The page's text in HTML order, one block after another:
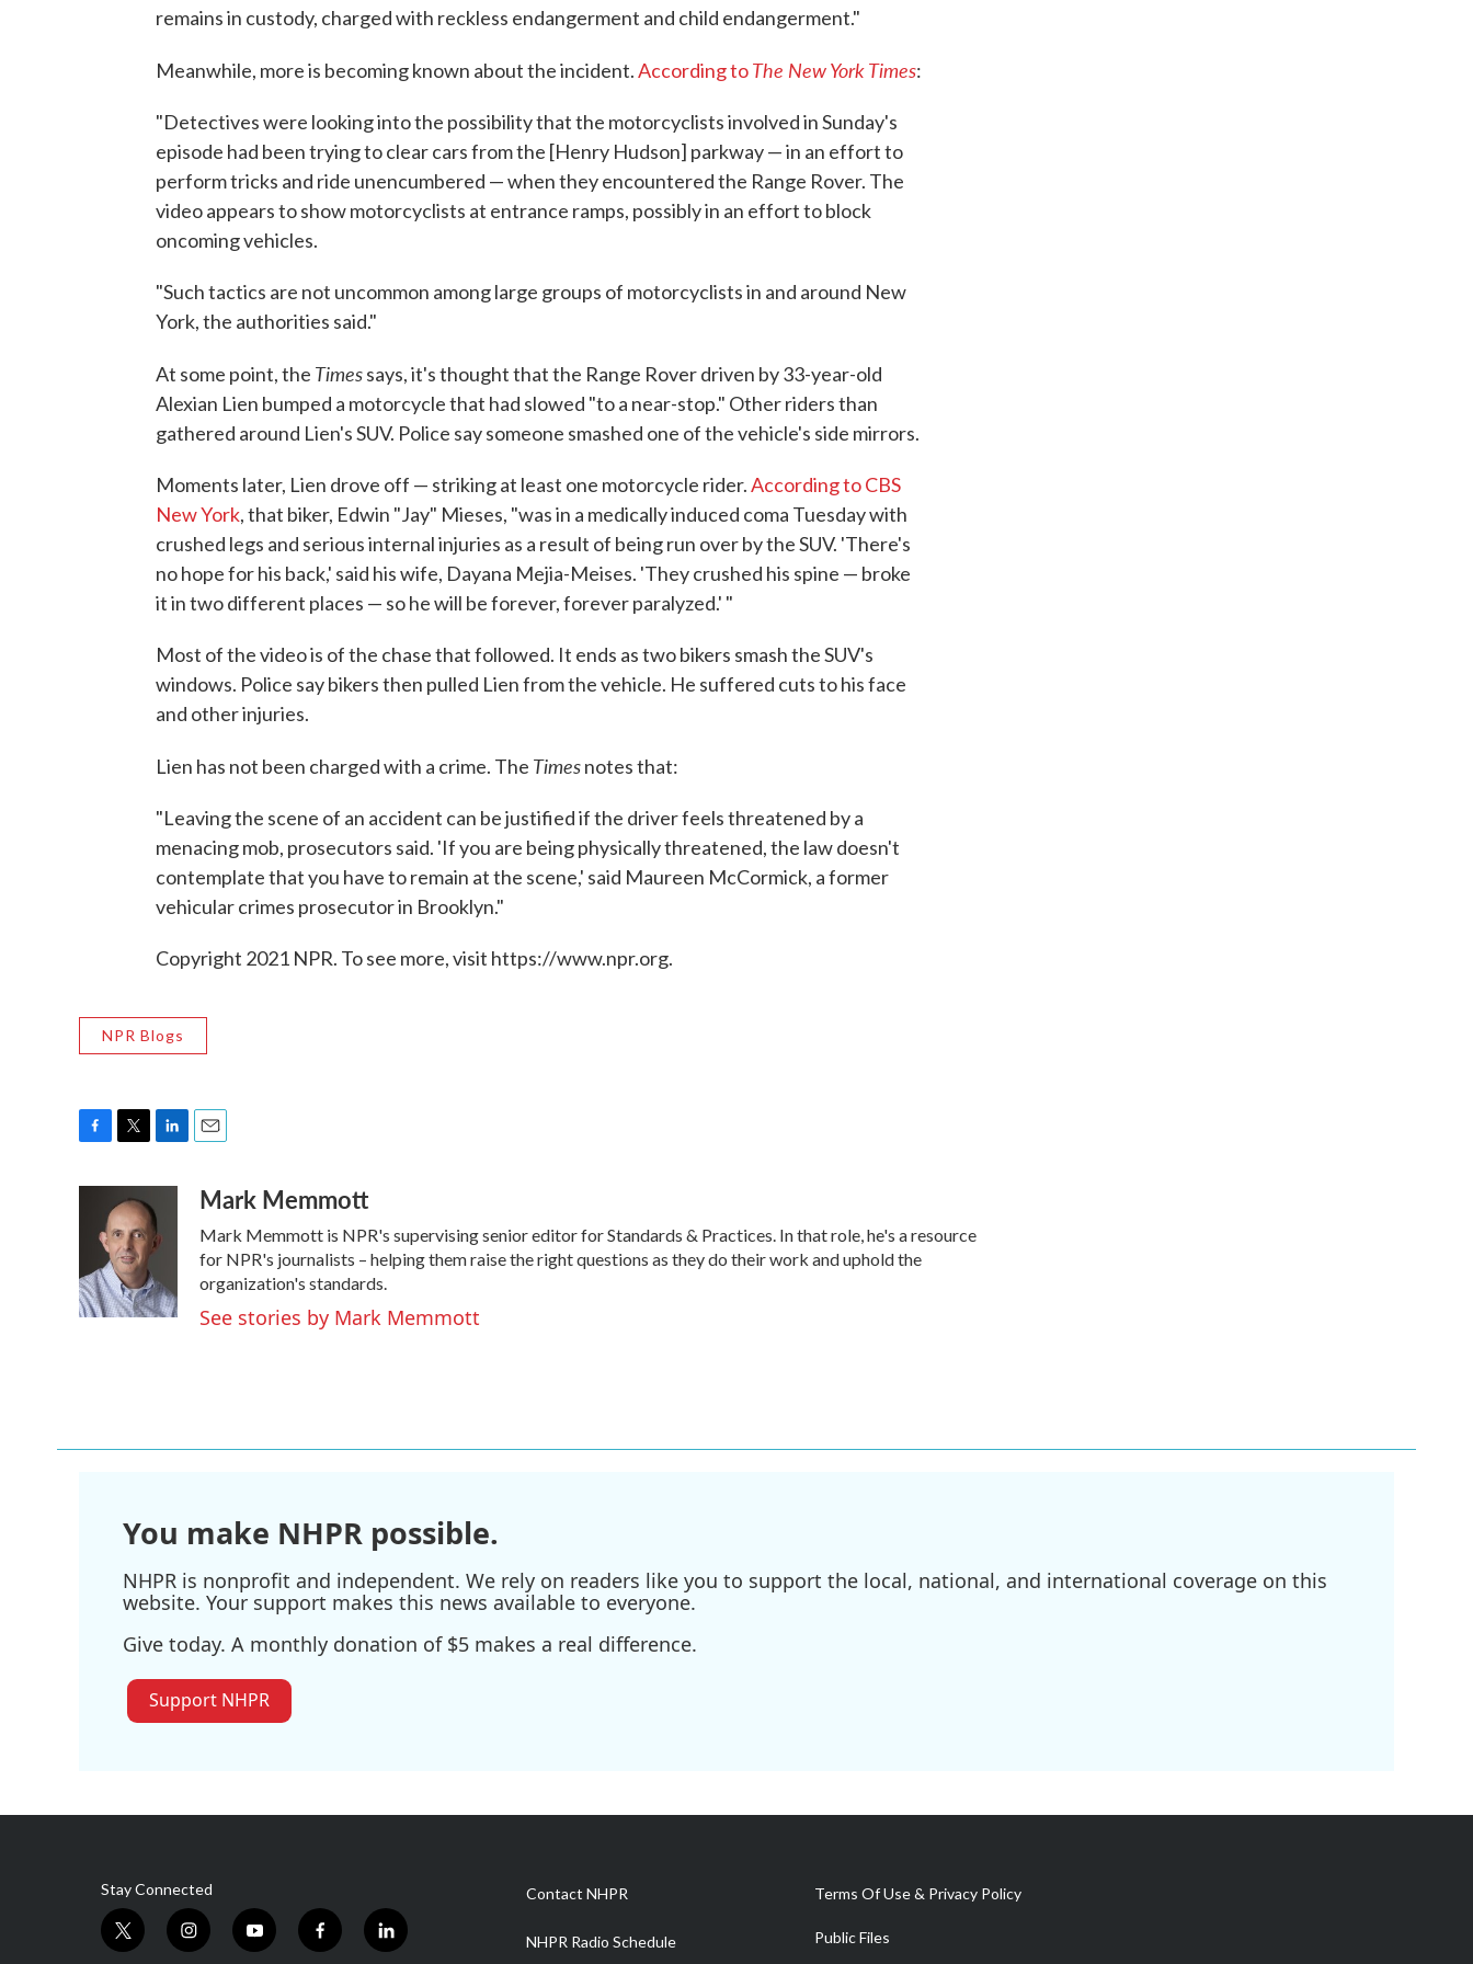
remains in custody, charged with reckless endangerment and child endangerment."
Meanwhile, more is becoming known about the incident.According toThe New York Times:
"Detectives were looking into the possibility that the motorcyclists involved in Sunday's
episode had been trying to clear cars from the [Henry Hudson] parkway — in an effort to
perform tricks and ride unencumbered — when they encountered the Range Rover. The
video appears to show motorcyclists at entrance ramps, possibly in an effort to block
oncoming vehicles.
"Such tactics are not uncommon among large groups of motorcyclists in and around New
York, the authorities said."
At some point, the Timessays, it's thought that the Range Rover driven by 33-year-old
Alexian Lien bumped a motorcycle that had slowed "to a near-stop." Other riders than
gathered around Lien's SUV. Police say someone smashed one of the vehicle's side mirrors.
Moments later, Lien drove off — striking at least one motorcycle rider.According to CBS
New York, that biker, Edwin "Jay" Mieses, "was in a medically induced coma Tuesday with
crushed legs and serious internal injuries as a result of being run over by the SUV. 'There's
no hope for his back,' said his wife, Dayana Mejia-Meises. 'They crushed his spine — broke
it in two different places — so he will be forever, forever paralyzed.' "
Most of the video is of the chase that followed. It ends as two bikers smash the SUV's
windows. Police say bikers then pulled Lien from the vehicle. He suffered cuts to his face
and other injuries.
Lien has not been charged with a crime. The Timesnotes that:
"Leaving the scene of an accident can be justified if the driver feels threatened by a
menacing mob, prosecutors said. 'If you are being physically threatened, the law doesn't
contemplate that you have to remain at the scene,' said Maureen McCormick, a former
vehicular crimes prosecutor in Brooklyn."
Copyright 2021 NPR. To see more, visit https://www.npr.org.
NPR Blogs
o
k
t
t
e
r
k
e
I
n
aMark Memmott
Mark Memmott is NPR's supervising senior editor for Standards & Practices. In that role, he's a resource
for NPR's journalists – helping them raise the right questions as they do their work and uphold the
organization's standards.
See stories by Mark Memmott
You make NHPR possible.
NHPR is nonprofit and independent. We rely on readers like you to support the local, national, and international coverage on this
website. Your support makes this news available to everyone.
Give today. A monthly donation of $5 makes a real difference.
Support NHPR
Stay Connected
t
i
y
f
l
Contact NHPR
NHPR Radio Schedule
Terms Of Use & Privacy Policy
Public Files